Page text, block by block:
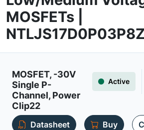
MOSFETs |
NTLJS17D0P03P8Z
MOSFET, -30V
Single P-
Channel, Power
Clip22
Active
Datasheet Buy